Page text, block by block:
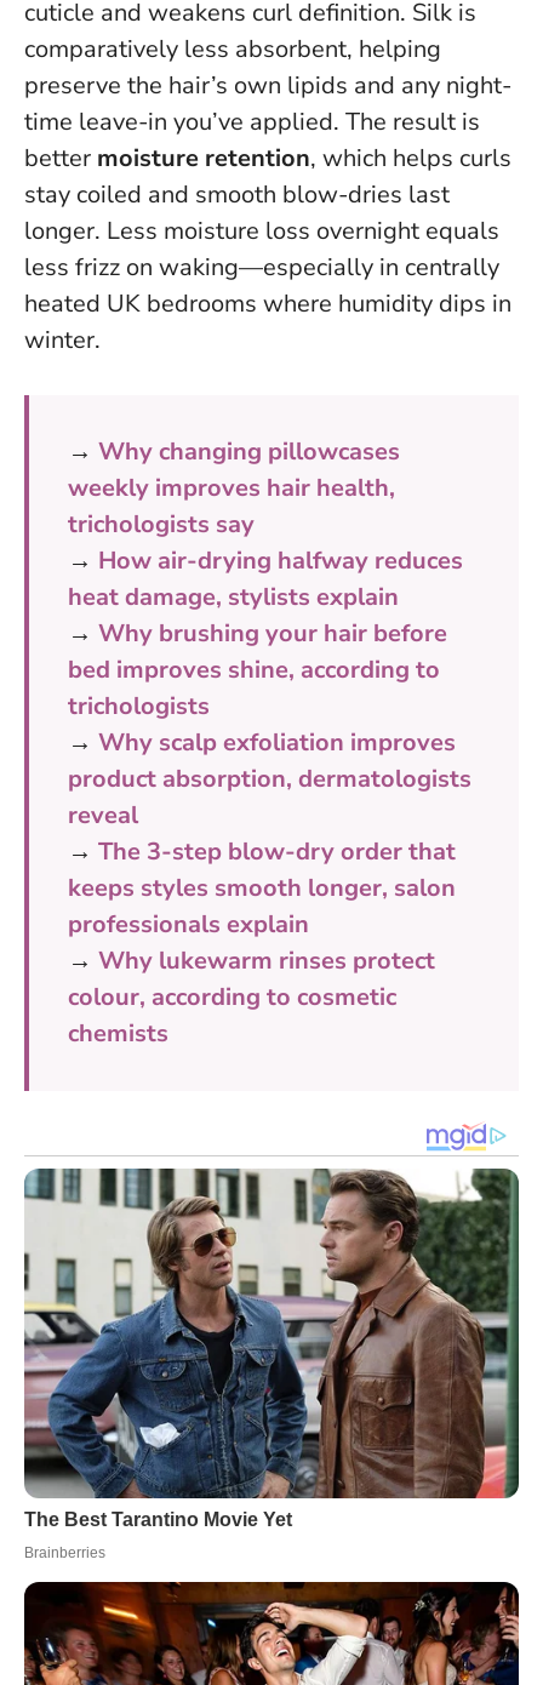
cuticle and weakens curl definition. Silk is
comparatively less absorbent, helping
preserve the hair’s own lipids and any night-
time leave-in you’ve applied. The result is
better moisture retention, which helps curls
stay coiled and smooth blow-dries last
longer. Less moisture loss overnight equals
less frizz on waking—especially in centrally
heated UK bedrooms where humidity dips in
winter.
→ Why changing pillowcases
weekly improves hair health,
trichologists say
→ How air-drying halfway reduces
heat damage, stylists explain
→ Why brushing your hair before
bed improves shine, according to
trichologists
→ Why scalp exfoliation improves
product absorption, dermatologists
reveal
→ The 3-step blow-dry order that
keeps styles smooth longer, salon
professionals explain
→ Why lukewarm rinses protect
colour, according to cosmetic
chemists